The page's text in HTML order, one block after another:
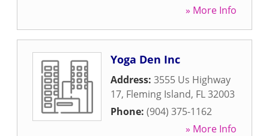
» More Info
Yoga Den Inc
Address: 3555 Us Highway
17, Fleming Island, FL32003
Phone: (904) 375-1162
» More Info